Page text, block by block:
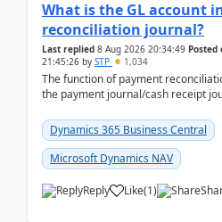
What is the GL account
reconciliation journal?
Last replied 8 Aug 2026 20:34:49 Posted
21:45:26 by STP 1,034
The function of payment
the payment journal/cash receipt
Dynamics 365 Business Central
Microsoft Dynamics NAV
Reply Like(1)